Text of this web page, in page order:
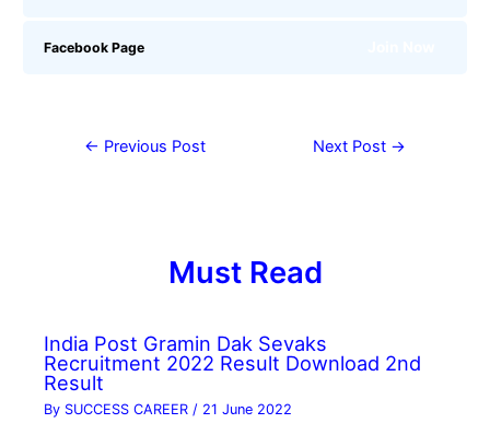
Facebook Page
← Previous Post Next Post →
Must Read
India Post Gramin Dak Sevaks
Recruitment 2022 Result Download 2nd
Result
By SUCCESS CAREER / 21 June 2022